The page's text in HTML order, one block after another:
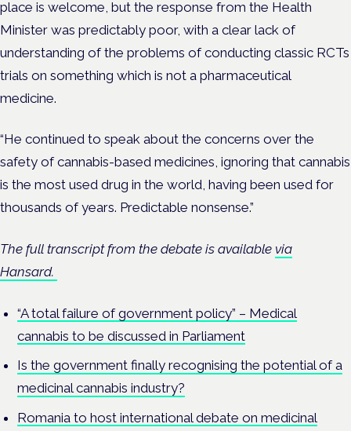
place is welcome, but the response from the Health
Minister was predictably poor, with a clear lack of
understanding of the problems of conducting classic RCTs
trials on something which is not a pharmaceutical
medicine.
“He continued to speak about the concerns over the
safety of cannabis-based medicines, ignoring that cannabis
is the most used drug in the world, having been used for
thousands of years. Predictable nonsense.”
The full transcript from the debate is available via
Hansard.
“A total failure of government policy” – Medical
cannabis to be discussed in Parliament
Is the government finally recognising the potential of a
medicinal cannabis industry?
Romania to host international debate on medicinal